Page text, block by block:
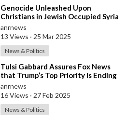
⁣Genocide Unleashed Upon
Christians in Jewish Occupied Syria
anrnews
13 Views · 25 Mar 2025
News & Politics
⁣Tulsi Gabbard Assures Fox News
that Trump’s Top Priority is Ending
the Ukraine Conflict
anrnews
16 Views · 27 Feb 2025
News & Politics